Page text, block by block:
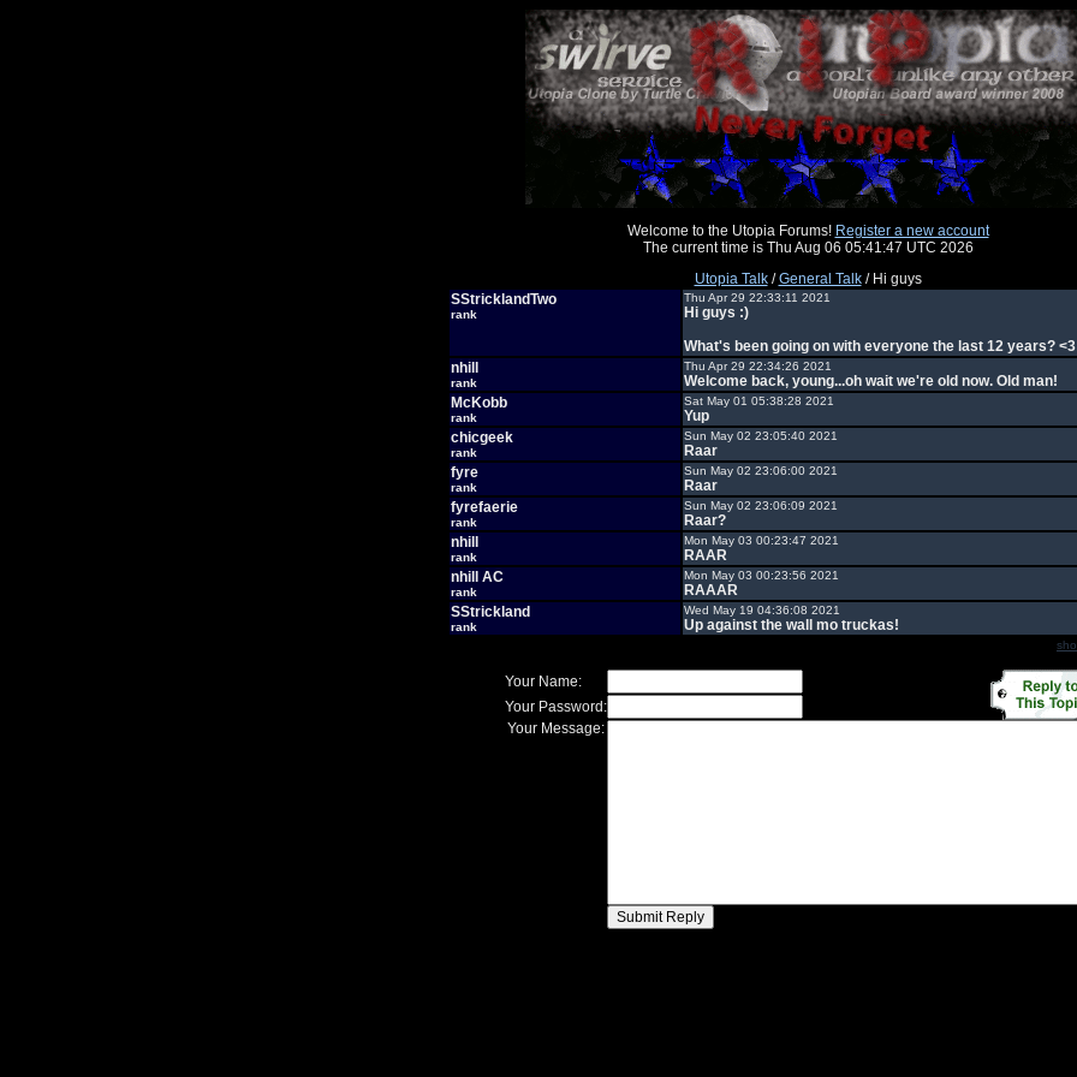
Welcome to the Utopia Forums! Register a new account
The current time is Thu Aug 06 05:41:47 UTC 2026
Utopia Talk/General Talk/ Hi guys
SStricklandTwo
rank
Thu Apr 29 22:33:11 2021
Hi guys :)
What's been going on with everyone the last 12 years? <3
nhill
rank
Thu Apr 29 22:34:26 2021
Welcome back, young...oh wait we're old now. Old man!
McKobb
rank
Sat May 01 05:38:28 2021
Yup
chicgeek
rank
Sun May 02 23:05:40 2021
Raar
fyre
rank
Sun May 02 23:06:00 2021
Raar
fyrefaerie
rank
Sun May 02 23:06:09 2021
Raar?
nhill
rank
Mon May 03 00:23:47 2021
RAAR
nhill AC
rank
Mon May 03 00:23:56 2021
RAAAR
SStrickland
rank
Wed May 19 04:36:08 2021
Up against the wall mo truckas!
Your Name:
Your Password:
Your Message: